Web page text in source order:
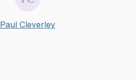
Paul Cleverley